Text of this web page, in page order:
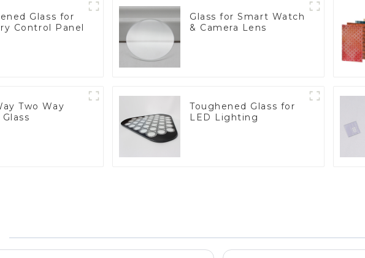
Glass for
Control Panel
Glass for Smart Watch
& Camera Lens
Two Way
Toughened Glass for
LED Lighting